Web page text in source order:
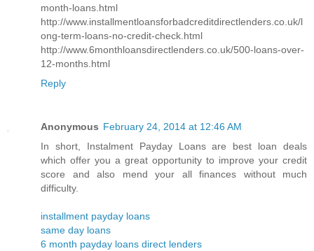
month-loans.html
http://www.installmentloansforbadcreditdirectlenders.co.uk/l
ong-term-loans-no-credit-check.html
http://www.6monthloansdirectlenders.co.uk/500-loans-over-
12-months.html
Reply
Anonymous February 24, 2014 at 12:46 AM
In short, Instalment Payday Loans are best loan deals
which offer you a great opportunity to improve your credit
score and also mend your all finances without much
difficulty.
installment payday loans
same day loans
6 month payday loans direct lenders